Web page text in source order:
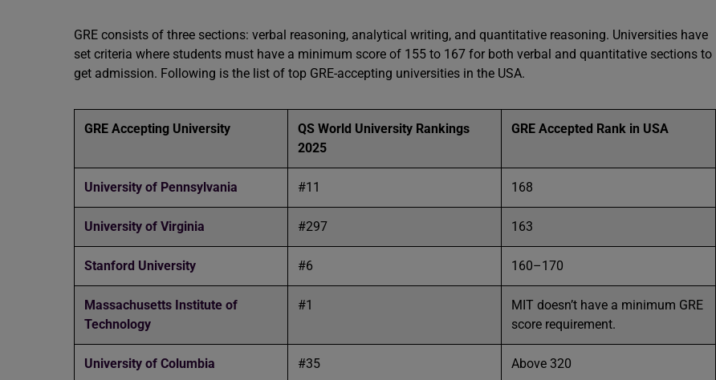
GRE consists of three sections: verbal reasoning, analytical writing, and quantitative reasoning. Universities have
set criteria where students must have a minimum score of 155 to 167 for both verbal and quantitative sections to
get admission. Following is the list of top GRE-accepting universities in the USA.
GRE Accepting University
QS World University Rankings
2025
GRE Accepted Rank in USA
University of Pennsylvania #11 168
University of Virginia #297 163
Stanford University #6 160–170
Massachusetts Institute of
Technology
#1
MIT doesn’t have a minimum GRE
score requirement.
University of Columbia #35 Above 320